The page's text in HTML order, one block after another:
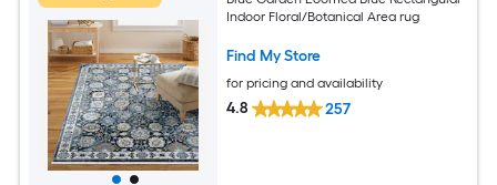
Indoor Floral/Botanical Area rug
Find My Store
for pricing and availability
4.8 257